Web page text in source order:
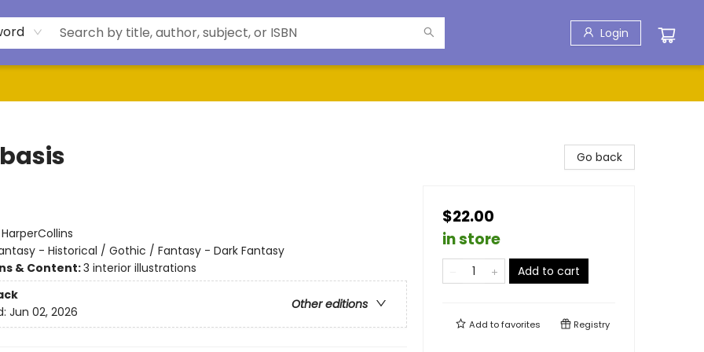
Login
HarperCollins
- Historical / Gothic / Fantasy - Dark Fantasy
& Content:3 interior illustrations
Other editions
Jun 02, 2026
Go back
$22.00
in store
Add to cart
Add tofavorites Registry